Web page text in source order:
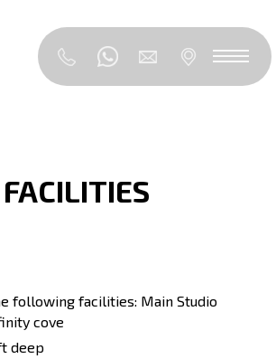
following facilities: Main Studio
cove
deep